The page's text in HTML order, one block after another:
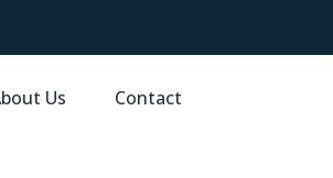
Us Contact